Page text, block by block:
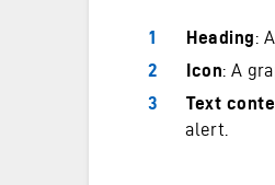
Heading:
Icon: A
Text
alert.